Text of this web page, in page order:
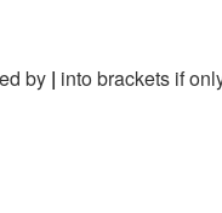
by | into brackets if